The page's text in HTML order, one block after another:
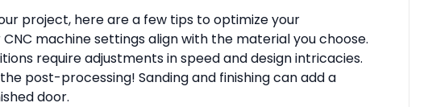
project, here are a few tips to optimize your
machine settings align with the material you choose.
require adjustments in speed and design intricacies.
post-processing! Sanding and finishing can add a
door.